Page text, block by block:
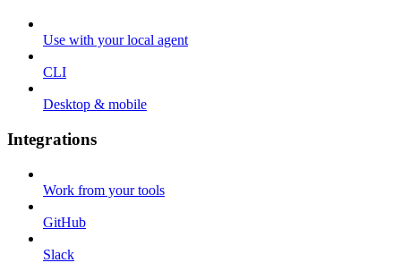
Use with your local agent
CLI
Desktop & mobile
Integrations
Work from your tools
GitHub
Slack